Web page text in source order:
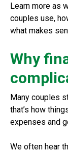
Learn more as
couples use,
what makes
Why
Many couples
that’s how
expenses and
We often hear